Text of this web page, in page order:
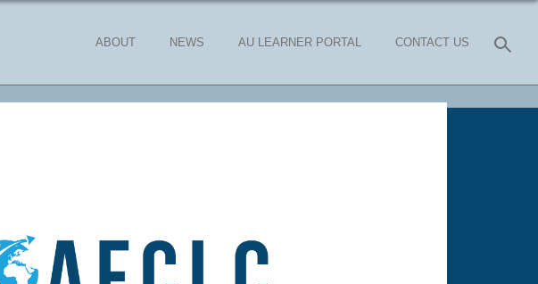
ABOUT NEWS AU LEARNER PORTAL CONTACT US